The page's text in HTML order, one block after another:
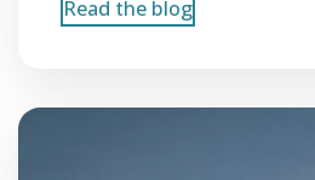
Read the blog